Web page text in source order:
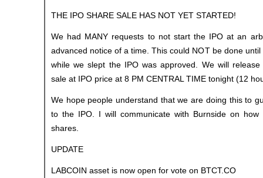
THE IPO SHARE SALE HAS NOT YET STARTED!
We had MANY requests to not start the IPO at an
advanced notice of a time. This could NOT be done
while we slept the IPO was approved. We will
sale at IPO price at 8 PM CENTRAL TIME tonight (12
We hope people understand that we are doing this to
to the IPO. I will communicate with Burnside on
shares.
UPDATE
LABCOIN asset is now open for vote on BTCT.CO